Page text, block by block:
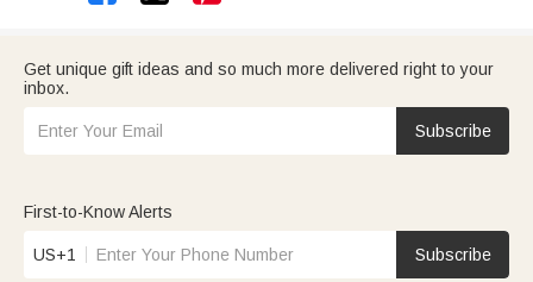
Get unique gift ideas and so much more delivered right to your
inbox.
Subscribe
First-to-Know Alerts
US+1 Subscribe